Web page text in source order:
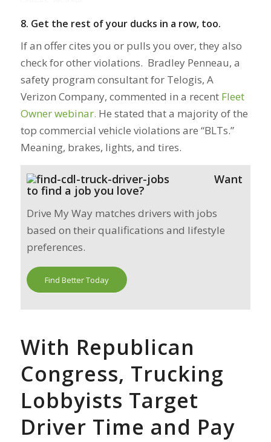
8. Get the rest of your ducks in a row, too.
If an offer cites you or pulls you over, they also
check for other violations. Bradley Penneau, a
safety program consultant for Telogis, A
Verizon Company, commented in a recent Fleet
Owner webinar. He stated that a majority of the
top commercial vehicle violations are “BLTs.”
Meaning, brakes, lights, and tires.
Want
to find a job you love?
Drive My Way matches drivers with jobs
based on their qualifications and lifestyle
preferences.
Find Better Today
With Republican
Congress, Trucking
Lobbyists Target
Driver Time and Pay